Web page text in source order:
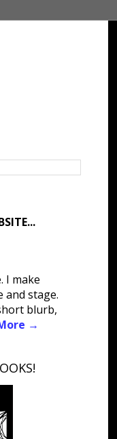
I make
stage.
blurb,
→